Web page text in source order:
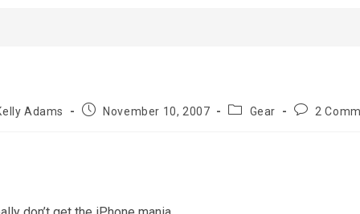
Adams
PostNovember 10, 2007
PostGear
Post2